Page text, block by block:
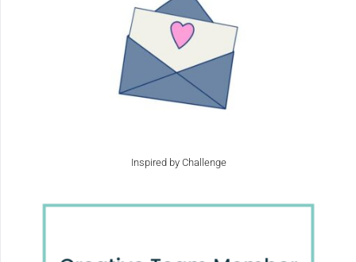
Inspired by Challenge